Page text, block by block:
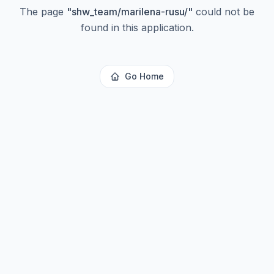
The page "shw_team/marilena-rusu/" could not be
found in this application.
Go Home